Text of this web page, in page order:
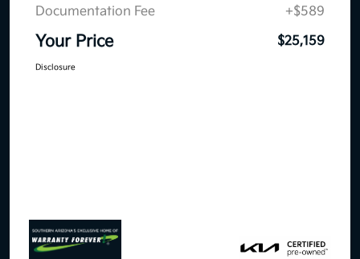
Documentation Fee
+$589
Your Price $25,159
Disclosure